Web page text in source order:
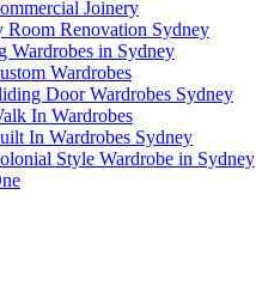
Joinery
Room Renovation Sydney
Wardrobes in Sydney
Wardrobes
Door Wardrobes Sydney
In Wardrobes
In Wardrobes Sydney
Style Wardrobe in Sydney